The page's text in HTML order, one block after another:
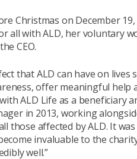
Christmas on December
all with ALD, her voluntary
CEO.
that ALD can have on
offer meaningful help
ALD Life as a beneficiary
in 2013, working
affected by ALD. It
invaluable to the
well.”